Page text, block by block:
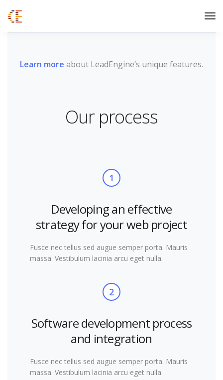
Learn more about LeadEngine’s unique features.
Our process
1
Developing an effective
strategy for your web project
Fusce nec tellus sed augue semper porta. Mauris
massa. Vestibulum lacinia arcu eget nulla.
2
Software development process
and integration
Fusce nec tellus sed augue semper porta. Mauris
massa. Vestibulum lacinia arcu eget nulla.